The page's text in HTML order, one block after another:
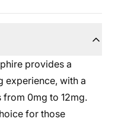
provides a
experience, with a
from 0mg to 12mg.
for those